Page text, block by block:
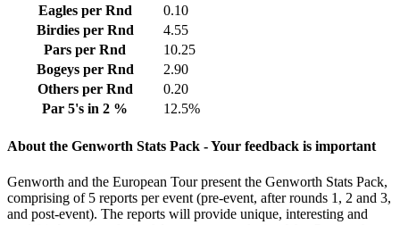
Eagles per Rnd
0.10
Birdies per Rnd
4.55
Pars per Rnd
10.25
Bogeys per Rnd
2.90
Others per Rnd
0.20
Par 5's in 2 %
12.5%
About the Genworth Stats Pack - Your feedback is important
Genworth and the European Tour present the Genworth Stats Pack,
comprising of 5 reports per event (pre-event, after rounds 1, 2 and 3,
and post-event). The reports will provide unique, interesting and